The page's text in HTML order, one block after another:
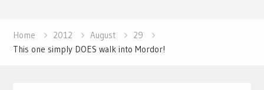
Home 2012 August
29
This one simply DOES walk into Mordor!